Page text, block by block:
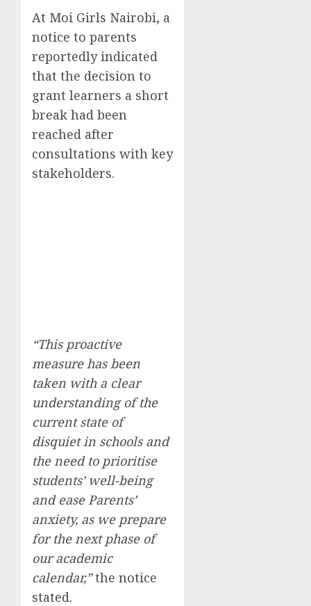
At Moi Girls Nairobi, a
notice to parents
reportedly indicated
that the decision to
grant learners a short
break had been
reached after
consultations with key
stakeholders.
“This proactive
measure has been
taken with a clear
understanding of the
current state of
disquiet in schools and
the need to prioritise
students’ well-being
and ease Parents’
anxiety, as we prepare
for the next phase of
our academic
calendar,”the notice
stated.